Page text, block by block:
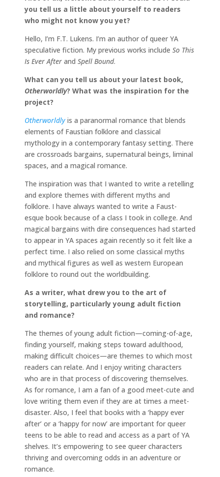
you tell us a little about yourself to readers
who might not know you yet?
Hello, I’m F.T. Lukens. I’m an author of queer YA
speculative fiction. My previous works include So This
Is Ever After and Spell Bound.
What can you tell us about your latest book,
Otherworldly? What was the inspiration for the
project?
Otherworldly is a paranormal romance that blends
elements of Faustian folklore and classical
mythology in a contemporary fantasy setting. There
are crossroads bargains, supernatural beings, liminal
spaces, and a magical romance.
The inspiration was that I wanted to write a retelling
and explore themes with different myths and
folklore. I have always wanted to write a Faust-
esque book because of a class I took in college. And
magical bargains with dire consequences had started
to appear in YA spaces again recently so it felt like a
perfect time. I also relied on some classical myths
and mythical figures as well as western European
folklore to round out the worldbuilding.
As a writer, what drew you to the art of
storytelling, particularly young adult fiction
and romance?
The themes of young adult fiction—coming-of-age,
finding yourself, making steps toward adulthood,
making difficult choices—are themes to which most
readers can relate. And I enjoy writing characters
who are in that process of discovering themselves.
As for romance, I am a fan of a good meet-cute and
love writing them even if they are at times a meet-
disaster. Also, I feel that books with a ‘happy ever
after’ or a ‘happy for now’ are important for queer
teens to be able to read and access as a part of YA
shelves. It’s empowering to see queer characters
thriving and overcoming odds in an adventure or
romance.